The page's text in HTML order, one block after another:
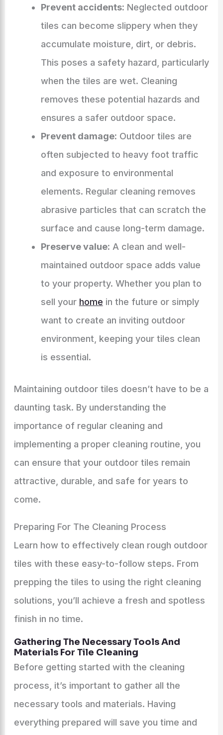
Prevent accidents: Neglected outdoor
tiles can become slippery when they
accumulate moisture, dirt, or debris.
This poses a safety hazard, particularly
when the tiles are wet. Cleaning
removes these potential hazards and
ensures a safer outdoor space.
Prevent damage: Outdoor tiles are
often subjected to heavy foot traffic
and exposure to environmental
elements. Regular cleaning removes
abrasive particles that can scratch the
surface and cause long-term damage.
Preserve value: A clean and well-
maintained outdoor space adds value
to your property. Whether you plan to
sell your home in the future or simply
want to create an inviting outdoor
environment, keeping your tiles clean
is essential.
Maintaining outdoor tiles doesn’t have to be a
daunting task. By understanding the
importance of regular cleaning and
implementing a proper cleaning routine, you
can ensure that your outdoor tiles remain
attractive, durable, and safe for years to
come.
Preparing For The Cleaning Process
Learn how to effectively clean rough outdoor
tiles with these easy-to-follow steps. From
prepping the tiles to using the right cleaning
solutions, you’ll achieve a fresh and spotless
finish in no time.
Gathering The Necessary Tools And
Materials For Tile Cleaning
Before getting started with the cleaning
process, it’s important to gather all the
necessary tools and materials. Having
everything prepared will save you time and